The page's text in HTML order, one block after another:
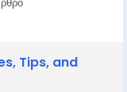
Tips, and